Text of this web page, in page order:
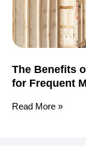
The Benefits
for Frequent
Read More »